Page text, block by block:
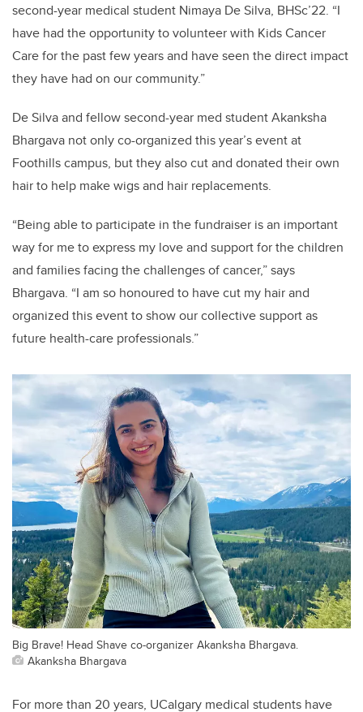
second-year medical student Nimaya De Silva, BHSc’22. “I
have had the opportunity to volunteer with Kids Cancer
Care for the past few years and have seen the direct impact
they have had on our community.”
De Silva and fellow second-year med student Akanksha
Bhargava not only co-organized this year’s event at
Foothills campus, but they also cut and donated their own
hair to help make wigs and hair replacements.
“Being able to participate in the fundraiser is an important
way for me to express my love and support for the children
and families facing the challenges of cancer,” says
Bhargava. “I am so honoured to have cut my hair and
organized this event to show our collective support as
future health-care professionals.”
Big Brave! Head Shave co-organizer Akanksha Bhargava.
Akanksha Bhargava
For more than 20 years, UCalgary medical students have